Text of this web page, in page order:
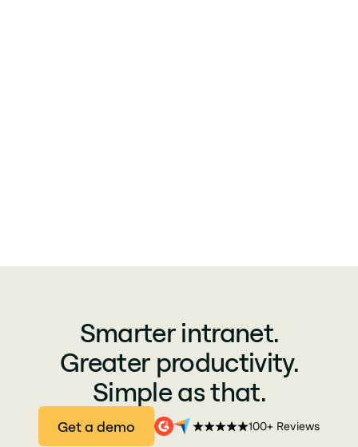
Smarter intranet.
Greater productivity.
Simple as that.
Get a demo 100+ Reviews